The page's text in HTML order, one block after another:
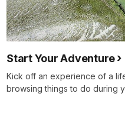
Start Your Adventure
Kick off an experience of a
browsing things to do during